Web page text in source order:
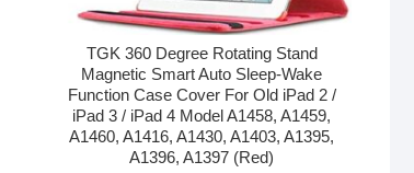
TGK 360 Degree Rotating Stand
Magnetic Smart Auto Sleep-Wake
Function Case Cover For Old iPad 2 /
iPad 3 / iPad 4 Model A1458, A1459,
A1460, A1416, A1430, A1403, A1395,
A1396, A1397 (Red)